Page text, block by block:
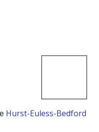
Hurst-Euless-Bedford